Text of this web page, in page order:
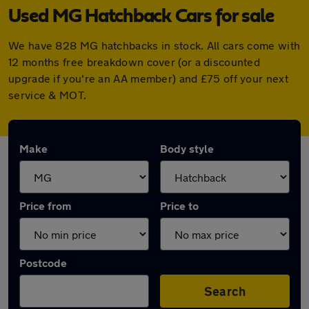
Used MG Hatchback Cars for sale
We have 828 MG hatchbacks in stock. All cars come with
12 months free breakdown cover (or a discounted
upgrade if you're an AA member) and £75 off your next
service & MOT.
Make Body style
Price from Price to
Postcode
Search